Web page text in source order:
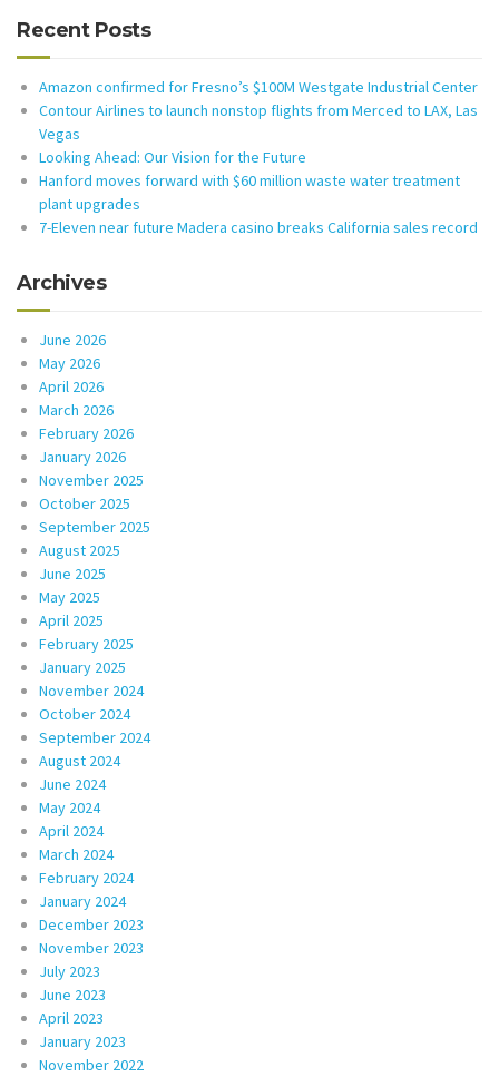
Recent Posts
Amazon confirmed for Fresno’s $100M Westgate Industrial Center
Contour Airlines to launch nonstop flights from Merced to LAX, Las
Vegas
Looking Ahead: Our Vision for the Future
Hanford moves forward with $60 million waste water treatment
plant upgrades
7-Eleven near future Madera casino breaks California sales record
Archives
June 2026
May 2026
April 2026
March 2026
February 2026
January 2026
November 2025
October 2025
September 2025
August 2025
June 2025
May 2025
April 2025
February 2025
January 2025
November 2024
October 2024
September 2024
August 2024
June 2024
May 2024
April 2024
March 2024
February 2024
January 2024
December 2023
November 2023
July 2023
June 2023
April 2023
January 2023
November 2022